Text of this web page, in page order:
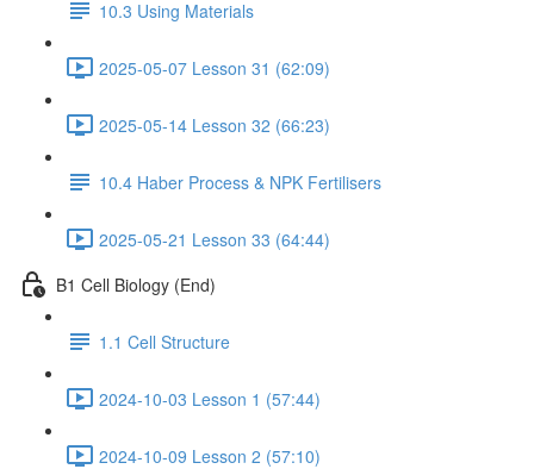
10.3 Using Materials
2025-05-07 Lesson 31 (62:09)
2025-05-14 Lesson 32 (66:23)
10.4 Haber Process & NPK Fertilisers
2025-05-21 Lesson 33 (64:44)
B1 Cell Biology (End)
1.1 Cell Structure
2024-10-03 Lesson 1 (57:44)
2024-10-09 Lesson 2 (57:10)